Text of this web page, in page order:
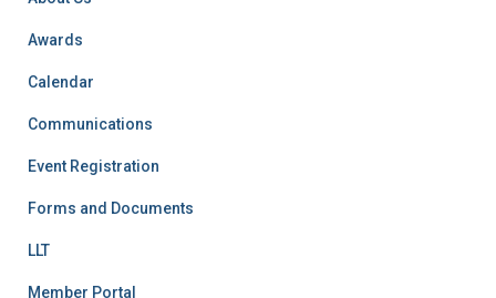
Awards
Calendar
Communications
Event Registration
Forms and Documents
LLT
Member Portal